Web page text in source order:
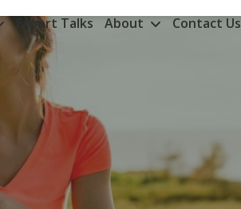
Expert Talks About Contact Us